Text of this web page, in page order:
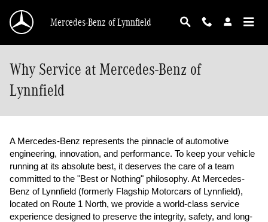
Mercedes-Benz of Lynnfield
Why Service at Mercedes-Benz of
Lynnfield
A Mercedes-Benz represents the pinnacle of automotive
engineering, innovation, and performance. To keep your vehicle
running at its absolute best, it deserves the care of a team
committed to the "Best or Nothing" philosophy. At Mercedes-
Benz of Lynnfield (formerly Flagship Motorcars of Lynnfield),
located on Route 1 North, we provide a world-class service
experience designed to preserve the integrity, safety, and long-